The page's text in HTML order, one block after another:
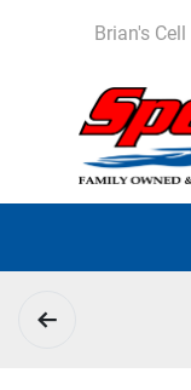
Brian's Cell